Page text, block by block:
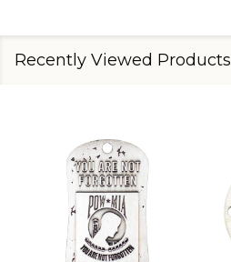
Recently Viewed Products